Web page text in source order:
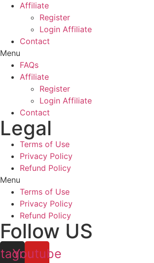
Affiliate
Register
Login Affiliate
Contact
Menu
FAQs
Affiliate
Register
Login Affiliate
Contact
Legal
Terms of Use
Privacy Policy
Refund Policy
Menu
Terms of Use
Privacy Policy
Refund Policy
Follow US
Youtube